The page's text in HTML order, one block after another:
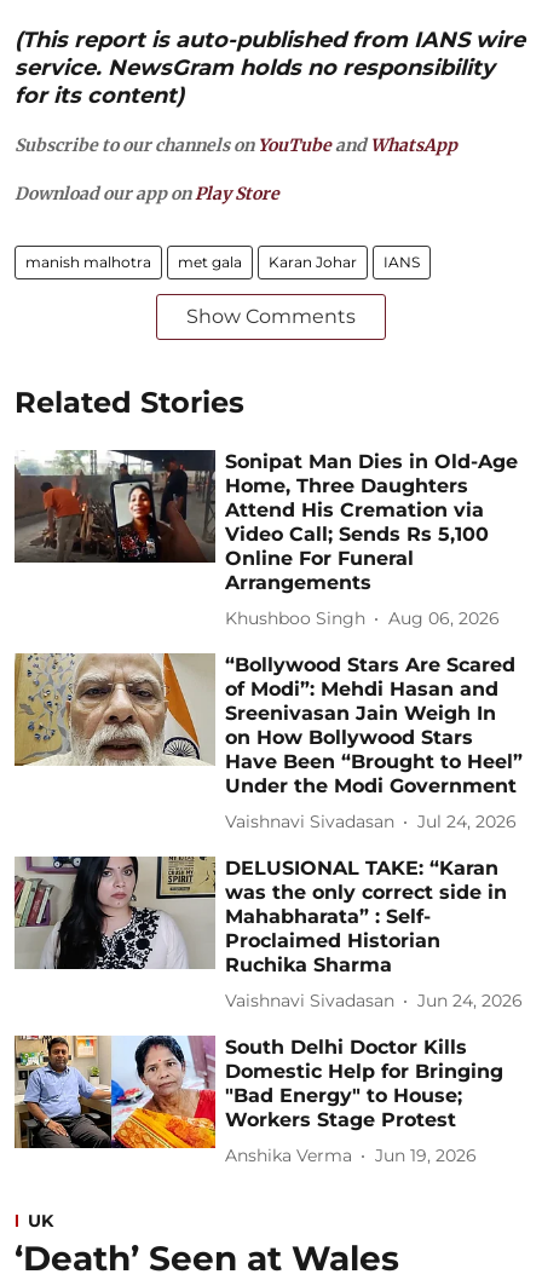
(This report is auto-published from IANS wire
service. NewsGram holds no responsibility
for its content)
Subscribe to our channels on YouTubeandWhatsApp
Download our app on Play Store
manish malhotra met gala Karan Johar IANS
Show Comments
Related Stories
Sonipat Man Dies in Old-Age
Home, Three Daughters
Attend His Cremation via
Video Call; Sends Rs 5,100
Online For Funeral
Arrangements
Khushboo Singh Aug 06, 2026
“Bollywood Stars Are Scared
of Modi”: Mehdi Hasan and
Sreenivasan Jain Weigh In
on How Bollywood Stars
Have Been “Brought to Heel”
Under the Modi Government
Vaishnavi Sivadasan Jul 24, 2026
DELUSIONAL TAKE: “Karan
was the only correct side in
Mahabharata” : Self-
Proclaimed Historian
Ruchika Sharma
Vaishnavi Sivadasan Jun 24, 2026
South Delhi Doctor Kills
Domestic Help for Bringing
"Bad Energy" to House;
Workers Stage Protest
Anshika Verma Jun 19, 2026
UK
‘Death’ Seen at Wales